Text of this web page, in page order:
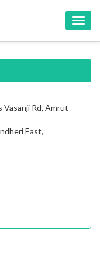
Vasanji Rd, Amrut
East,